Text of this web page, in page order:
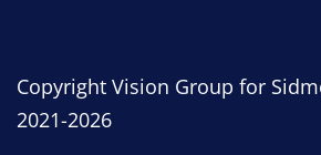
Copyright Vision Group for
2021-2026